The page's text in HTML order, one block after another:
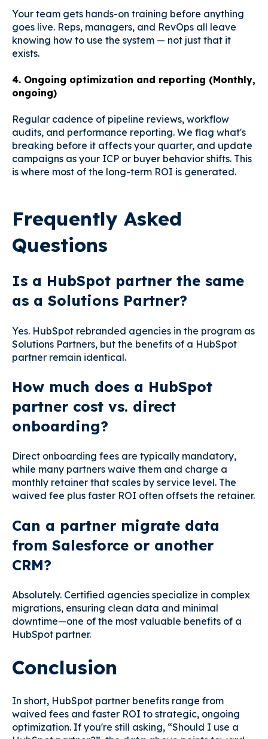
Your team gets hands-on training before anything
goes live. Reps, managers, and RevOps all leave
knowing how to use the system — not just that it
exists.
4. Ongoing optimization and reporting (Monthly,
ongoing)
Regular cadence of pipeline reviews, workflow
audits, and performance reporting. We flag what's
breaking before it affects your quarter, and update
campaigns as your ICP or buyer behavior shifts. This
is where most of the long-term ROI is generated.
Frequently Asked
Questions
Is a HubSpot partner the same
as a Solutions Partner?
Yes. HubSpot rebranded agencies in the program as
Solutions Partners, but the benefits of a HubSpot
partner remain identical.
How much does a HubSpot
partner cost vs. direct
onboarding?
Direct onboarding fees are typically mandatory,
while many partners waive them and charge a
monthly retainer that scales by service level. The
waived fee plus faster ROI often offsets the retainer.
Can a partner migrate data
from Salesforce or another
CRM?
Absolutely. Certified agencies specialize in complex
migrations, ensuring clean data and minimal
downtime—one of the most valuable benefits of a
HubSpot partner.
Conclusion
In short, HubSpot partner benefits range from
waived fees and faster ROI to strategic, ongoing
optimization. If you're still asking, “Should I use a